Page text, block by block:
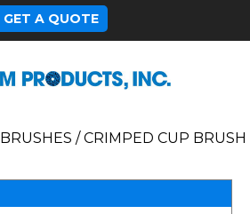
GET A QUOTE
/CRIMPED CUP BRUSH